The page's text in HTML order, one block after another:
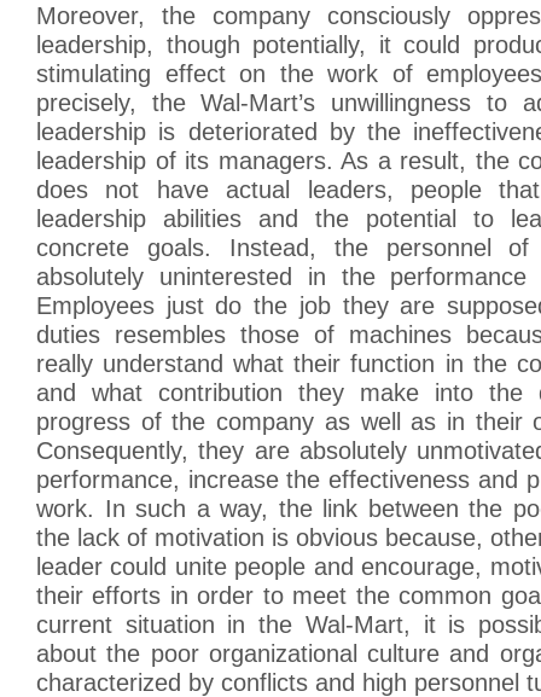
Moreover, the company consciously
leadership, though potentially, it could
stimulating effect on the work of
precisely, the Wal-Mart’s unwillingness to
leadership is deteriorated by the
leadership of its managers. As a result, the
does not have actual leaders, people
leadership abilities and the potential to
concrete goals. Instead, the personnel
absolutely uninterested in the
Employees just do the job they are
duties resembles those of machines
really understand what their function in the
and what contribution they make into the
progress of the company as well as in their
Consequently, they are absolutely
performance, increase the effectiveness and
work. In such a way, the link between the
the lack of motivation is obvious because,
leader could unite people and encourage,
their efforts in order to meet the common
current situation in the Wal-Mart, it is
about the poor organizational culture and
characterized by conflicts and high personnel